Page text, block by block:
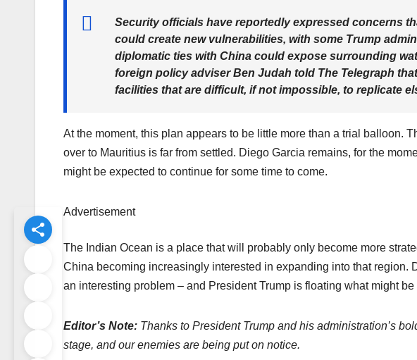
Security officials have reportedly expressed concerns
could create new vulnerabilities, with some Trump
diplomatic ties with China could expose surrounding
foreign policy adviser Ben Judah told The Telegraph
facilities that are difficult, if not impossible, to replicate
At the moment, this plan appears to be little more than a trial balloon.
over to Mauritius is far from settled. Diego Garcia remains, for the
might be expected to continue for some time to come.
Advertisement
The Indian Ocean is a place that will probably only become more
China becoming increasingly interested in expanding into that region.
an interesting problem – and President Trump is floating what might
Editor’s Note: Thanks to President Trump and his administration’s
stage, and our enemies are being put on notice.